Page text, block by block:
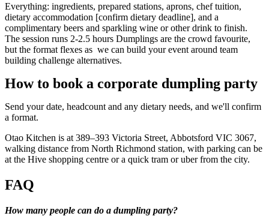
Everything: ingredients, prepared stations, aprons, chef tuition,
dietary accommodation [confirm dietary deadline], and a
complimentary beers and sparkling wine or other drink to finish.
The session runs 2-2.5 hours Dumplings are the crowd favourite,
but the format flexes as we can build your event around team
building challenge alternatives.
How to book a corporate dumpling party
Send your date, headcount and any dietary needs, and we'll confirm
a format.
Otao Kitchen is at 389–393 Victoria Street, Abbotsford VIC 3067,
walking distance from North Richmond station, with parking can be
at the Hive shopping centre or a quick tram or uber from the city.
FAQ
How many people can do a dumpling party?